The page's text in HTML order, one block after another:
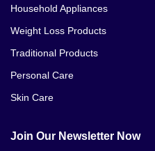
Household Appliances
Weight Loss Products
Traditional Products
Personal Care
Skin Care
Join Our Newsletter Now